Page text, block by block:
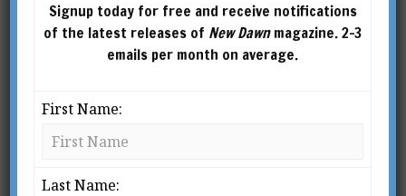
Signup today for free and receive notifications
of the latest releases of New Dawnmagazine. 2-3
emails per month on average.
First Name:
Last Name: